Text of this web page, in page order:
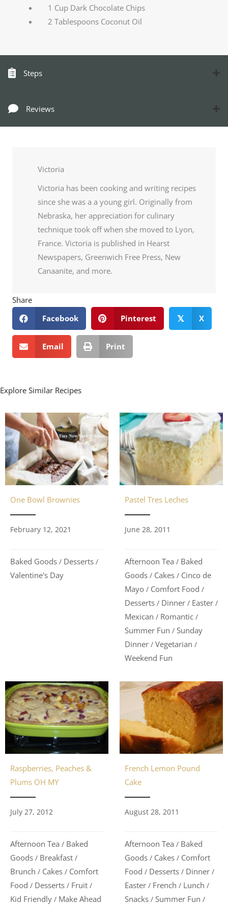
1 Cup Dark Chocolate Chips
2 Tablespoons Coconut Oil
Steps
Reviews
Victoria
Victoria has been cooking and writing recipes
since she was a a young girl. Originally from
Nebraska, her appreciation for culinary
technique took off when she moved to Lyon,
France. Victoria is published in Hearst
Newspapers, Greenwich Free Press, New
Canaanite, and more.
Share
Facebook
Pinterest 𝕏 X
Email Print
Explore Similar Recipes
One Bowl Brownies
February 12, 2021
Baked Goods / Desserts /
Valentine's Day
Pastel Tres Leches
June 28, 2011
Afternoon Tea / Baked
Goods / Cakes / Cinco de
Mayo / Comfort Food /
Desserts / Dinner / Easter /
Mexican / Romantic /
Summer Fun / Sunday
Dinner / Vegetarian /
Weekend Fun
Raspberries, Peaches &
Plums OH MY
July 27, 2012
Afternoon Tea / Baked
Goods / Breakfast /
Brunch / Cakes / Comfort
Food / Desserts / Fruit /
Kid Friendly / Make Ahead
French Lemon Pound
Cake
August 28, 2011
Afternoon Tea / Baked
Goods / Cakes / Comfort
Food / Desserts / Dinner /
Easter / French / Lunch /
Snacks / Summer Fun /